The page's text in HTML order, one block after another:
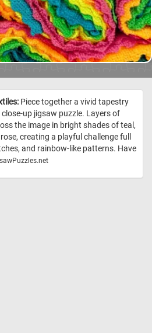
Piece together a vivid tapestry
up jigsaw puzzle. Layers of
the image in bright shades of teal,
creating a playful challenge full
and rainbow-like patterns. Have